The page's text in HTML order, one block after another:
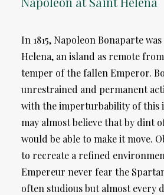
In 1815, Napoleon Bonaparte
Helena, an island as remote
temper of the fallen Emperor.
unrestrained and permanent
with the imperturbability of this
may almost believe that by dint
would be able to make it move.
to recreate a refined
Empereur never fear the
often studious but almost every